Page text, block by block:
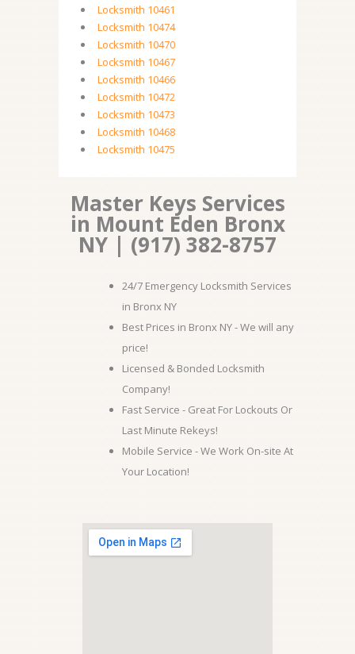
Locksmith 10461
Locksmith 10474
Locksmith 10470
Locksmith 10467
Locksmith 10466
Locksmith 10472
Locksmith 10473
Locksmith 10468
Locksmith 10475
Master Keys Services
in Mount Eden Bronx
NY | (917) 382-8757
24/7 Emergency Locksmith Services
in Bronx NY
Best Prices in Bronx NY - We will any
price!
Licensed & Bonded Locksmith
Company!
Fast Service - Great For Lockouts Or
Last Minute Rekeys!
Mobile Service - We Work On-site At
Your Location!